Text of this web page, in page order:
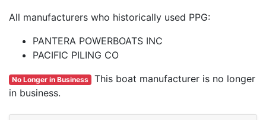
All manufacturers who historically used PPG:
PANTERA POWERBOATS INC
PACIFIC PILING CO
No Longer in Business This boat manufacturer is no longer
in business.